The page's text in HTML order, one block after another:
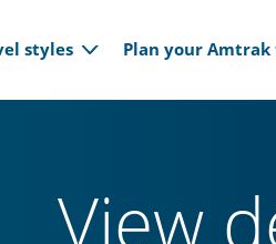
styles Plan your
View